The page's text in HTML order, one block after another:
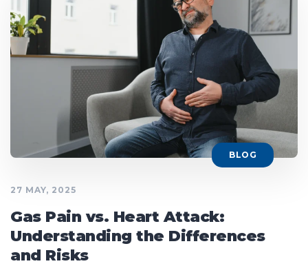
BLOG
27 MAY, 2025
Gas Pain vs. Heart Attack:
Understanding the Differences
and Risks